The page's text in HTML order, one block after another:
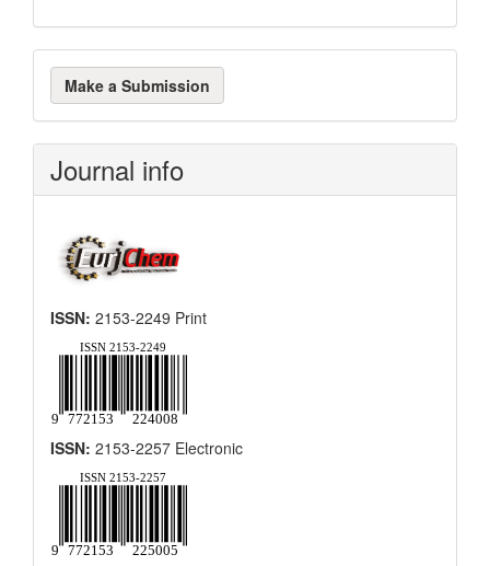
Make
a
Submission
Make a Submission
Journal info
ISSN: 2153-2249 Print
ISSN: 2153-2257 Electronic